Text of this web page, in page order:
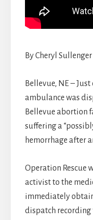
By Cheryl Sullenger
Bellevue, NE –
ambulance was
Bellevue abortion
suffering a
hemorrhage after
Operation Rescue
activist to the
immediately
dispatch